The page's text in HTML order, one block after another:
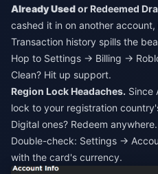
Already Usedor Redeemed
cashed it in on another
Transaction history spills the
Hop to Settings → Billing →
Clean? Hit up support.
Region Lock Headaches. Since
lock to your registration
Digital ones? Redeem anywhere.
Double-check: Settings →
with the card's currency.